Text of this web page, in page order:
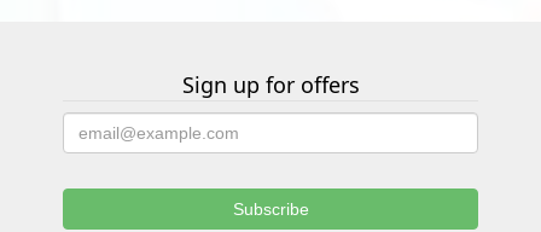
Sign up for offers